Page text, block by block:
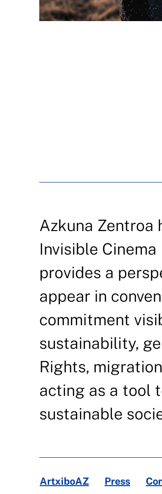
Azkuna Zentroa
Invisible
provides a
appear in
commitment
sustainability,
Rights,
acting as a tool
sustainable
ArtxiboAZ Press